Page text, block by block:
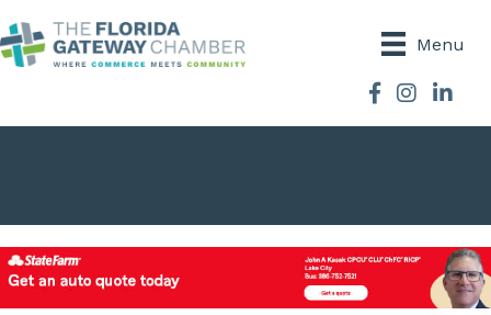
Menu
Facebook
Instagram